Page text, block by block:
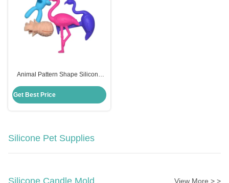
Animal Pattern Shape Silicone
Customized Logo
Get Best Price
Silicone Pet Supplies
Silicone Candle Mold View More > >